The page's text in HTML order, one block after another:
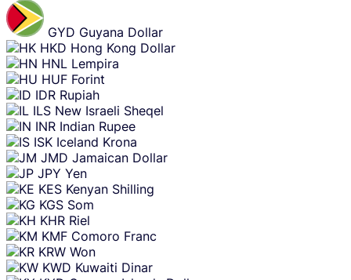
GYD Guyana Dollar
HKD Hong Kong Dollar
HNL Lempira
HUF Forint
IDR Rupiah
ILS New Israeli Sheqel
INR Indian Rupee
ISK Iceland Krona
JMD Jamaican Dollar
JPY Yen
KES Kenyan Shilling
KGS Som
KHR Riel
KMF Comoro Franc
KRW Won
KWD Kuwaiti Dinar